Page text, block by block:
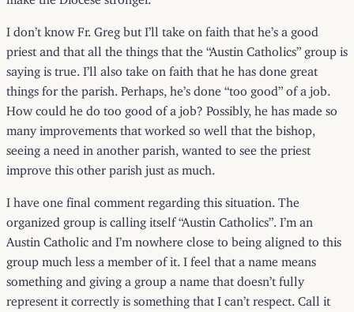
I don’t know Fr. Greg but I’ll take on faith that he’s a good
priest and that all the things that the “Austin Catholics” group is
saying is true. I’ll also take on faith that he has done great
things for the parish. Perhaps, he’s done “too good” of a job.
How could he do too good of a job? Possibly, he has made so
many improvements that worked so well that the bishop,
seeing a need in another parish, wanted to see the priest
improve this other parish just as much.
I have one final comment regarding this situation. The
organized group is calling itself “Austin Catholics”. I’m an
Austin Catholic and I’m nowhere close to being aligned to this
group much less a member of it. I feel that a name means
something and giving a group a name that doesn’t fully
represent it correctly is something that I can’t respect. Call it